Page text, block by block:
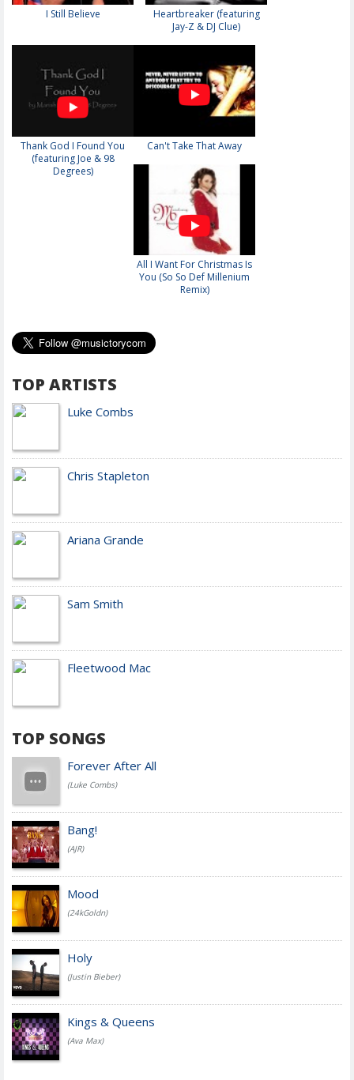
I Still Believe
Heartbreaker (featuring
Jay-Z & DJ Clue)
Thank God I Found You
(featuring Joe & 98
Degrees)
Can't Take That Away
All I Want For Christmas Is
You (So So Def Millenium
Remix)
TOP ARTISTS
Luke Combs
Chris Stapleton
Ariana Grande
Sam Smith
Fleetwood Mac
TOP SONGS
Forever After All
(Luke Combs)
Bang!
(AJR)
Mood
(24kGoldn)
Holy
(Justin Bieber)
Kings & Queens
(Ava Max)